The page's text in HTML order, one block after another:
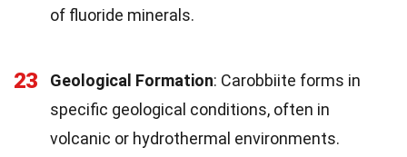
of fluoride minerals.
23 Geological Formation: Carobbiite forms in
specific geological conditions, often in
volcanic or hydrothermal environments.